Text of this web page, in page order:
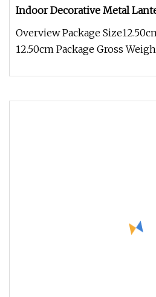
Indoor Decorative Metal
Home White Decorative
Overview Package
12.50cm Package Gross